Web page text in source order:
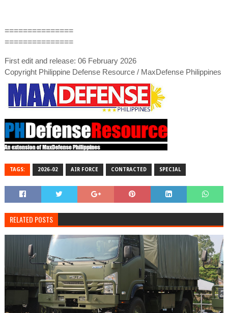
===============
===============
First edit and release: 06 February 2026
Copyright Philippine Defense Resource / MaxDefense Philippines
TAGS: 2026-02 AIR FORCE CONTRACTED SPECIAL
RELATED POSTS